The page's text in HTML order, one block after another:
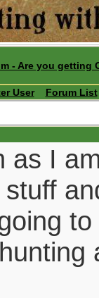
- Are you getting
User
Forum List
as I